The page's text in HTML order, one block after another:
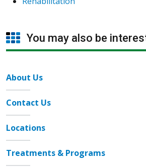
You may also be
About Us
Contact Us
Locations
Treatments & Programs